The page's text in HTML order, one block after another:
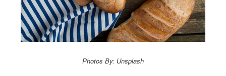
Photos By: Unsplash